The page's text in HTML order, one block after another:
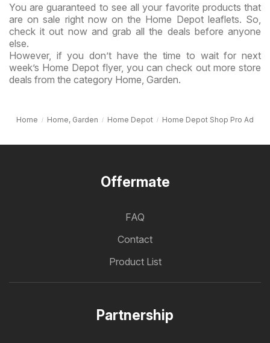
You are guaranteed to see all your favorite products that
are on sale right now on the Home Depot leaflets. So,
check it out now and grab all the deals before anyone
else.
However, if you don’t have the time to wait for next
week’s Home Depot flyer, you can check out more store
deals from the category Home, Garden.
Home Home, Garden Home Depot Home Depot Shop Pro Ad
Offermate
FAQ
Contact
Product List
Partnership